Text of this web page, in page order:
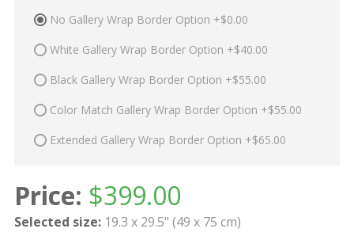
No Gallery Wrap Border Option +$0.00
White Gallery Wrap Border Option +$40.00
Black Gallery Wrap Border Option +$55.00
Color Match Gallery Wrap Border Option +$55.00
Extended Gallery Wrap Border Option +$65.00
Price: $399.00
Selected size: 19.3 x 29.5" (49 x 75 cm)